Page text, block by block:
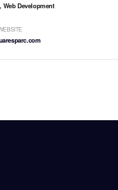
Web Development